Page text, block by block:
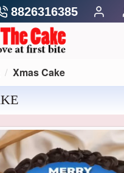
8826316385
Xmas Cake